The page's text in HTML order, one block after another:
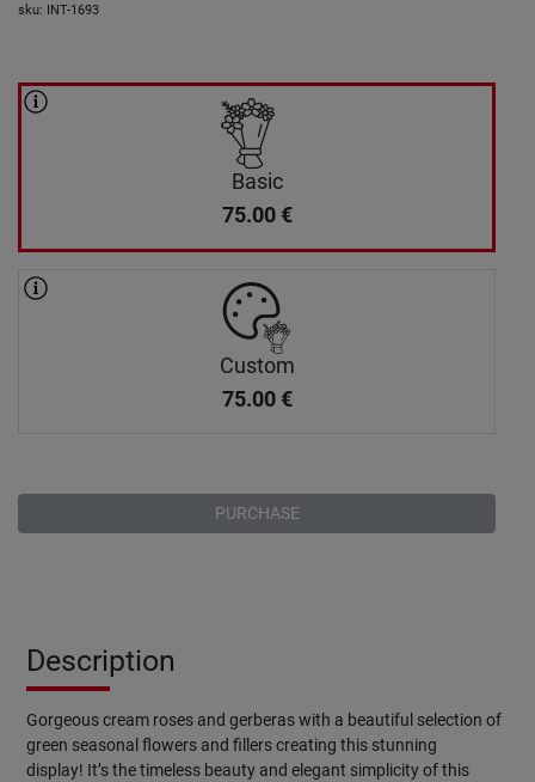
sku: INT-1693
Basic
75.00 €
Custom
75.00 €
PURCHASE
Description
Gorgeous cream roses and gerberas with a beautiful selection of
green seasonal flowers and fillers creating this stunning
display! It’s the timeless beauty and elegant simplicity of this